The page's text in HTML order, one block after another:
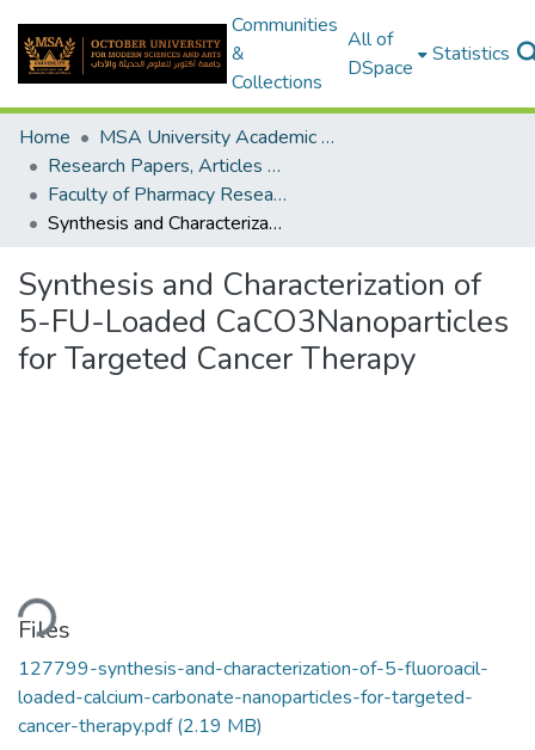
Communities
&
Collections
All of
DSpace
Statistics
Home
MSA University Academic Research
Research Papers, Articles and Books Chapters.
Faculty of Pharmacy Research Paper
Synthesis and Characterization of 5-FU-Loaded CaCO3Nanoparticles for Targeted Cancer Therapy
Synthesis and Characterization of
5-FU-Loaded CaCO3Nanoparticles
for Targeted Cancer Therapy
Files
127799-synthesis-and-characterization-of-5-fluoroacil-
loaded-calcium-carbonate-nanoparticles-for-targeted-
cancer-therapy.pdf(2.19 MB)